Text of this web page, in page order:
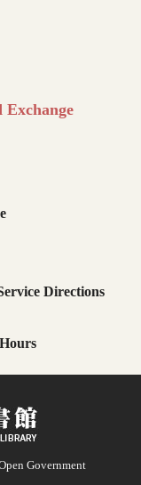
Directions
Government